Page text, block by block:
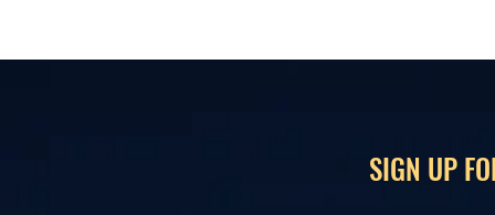
SIGN UP